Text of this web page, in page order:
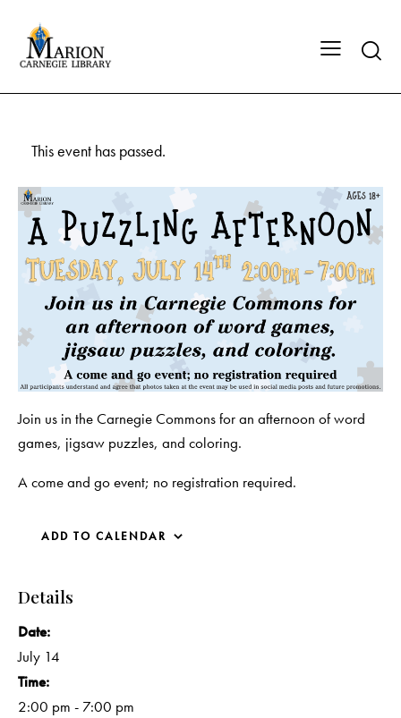
This event has passed.
Join us in the Carnegie Commons for an afternoon of word
games, jigsaw puzzles, and coloring.
A come and go event; no registration required.
ADD TO CALENDAR
Details
Date:
July 14
Time:
2:00 pm - 7:00 pm